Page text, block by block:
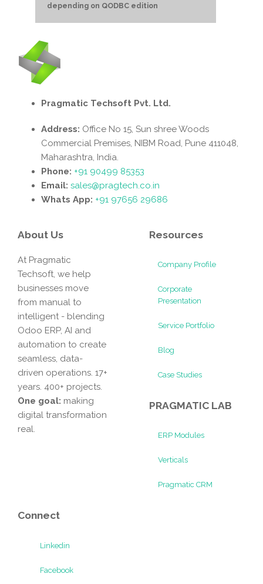
depending on QODBC edition
Pragmatic Techsoft Pvt. Ltd.
Address: Office No 15, Sun shree Woods
Commercial Premises, NIBM Road, Pune 411048,
Maharashtra, India.
Phone: +91 90499 85353
Email: sales@pragtech.co.in
Whats App: +91 97656 29686
About Us
At Pragmatic
Techsoft, we help
businesses move
from manual to
intelligent - blending
Odoo ERP, AI and
automation to create
seamless, data-
driven operations. 17+
years. 400+ projects.
One goal: making
digital transformation
real.
Resources
Company Profile
Corporate
Presentation
Service Portfolio
Blog
Case Studies
PRAGMATIC LAB
ERP Modules
Verticals
Pragmatic CRM
Connect
Linkedin
Facebook